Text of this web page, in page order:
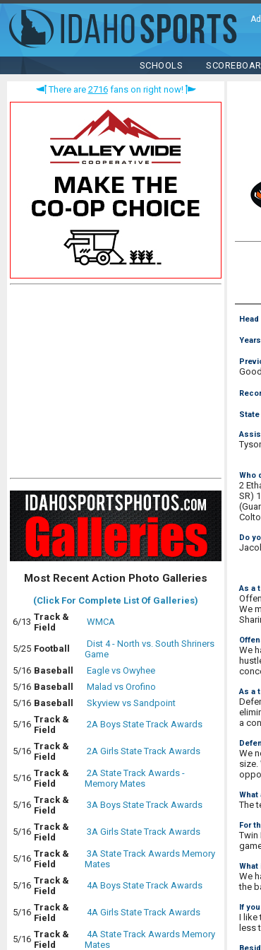
SCHOOLS
There are 2716fans on right now!
Most Recent Action Photo Galleries
(Click For Complete List Of Galleries)
6/13 Track &
Field
WMCA
5/25 Football
Dist 4 - North vs. South Shriners
Game
5/16 Baseball
Eagle vs Owyhee
5/16 Baseball
Malad vs Orofino
5/16 Baseball
Skyview vs Sandpoint
5/16 Track &
Field
2A Boys State Track Awards
5/16 Track &
Field
2A Girls State Track Awards
5/16 Track &
Field
2A State Track Awards -
Memory Mates
5/16 Track &
Field
3A Boys State Track Awards
5/16 Track &
Field
3A Girls State Track Awards
5/16 Track &
Field
3A State Track Awards Memory
Mates
5/16 Track &
Field
4A Boys State Track Awards
5/16 Track &
Field
4A Girls State Track Awards
5/16 Track &
Field
4A State Track Awards Memory
Mates
Who
2
SR)
Do
As a
We
We
As a
a
We
size.
What
The
For
Twin
What
We
the
If
I like
less